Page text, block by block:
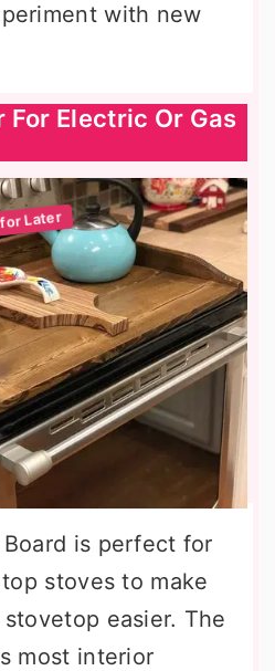
with new
For Electric Or Gas
is perfect for
stoves to make
easier. The
most interior